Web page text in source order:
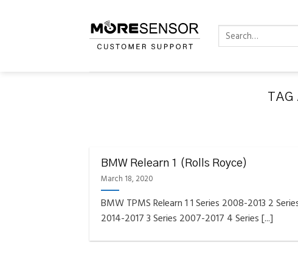
Search
for:
Reminder – Always update
BMW Relearn 1 (Rolls Royce)
March 18, 2020
BMW TPMS Relearn 1 1 Series 2008-2013 2
2014-2017 3 Series 2007-2017 4 Series [...]